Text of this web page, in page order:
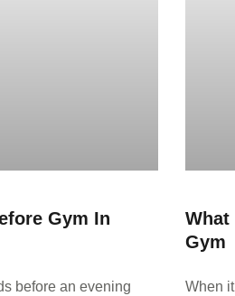
Gym In
before an evening
What
Gym
When